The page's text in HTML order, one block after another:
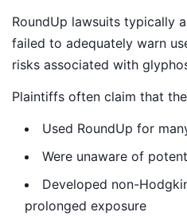
RoundUp lawsuits typically
failed to adequately warn
risks associated with
Plaintiffs often claim that
Used RoundUp for
Were unaware of
Developed non-
prolonged exposure